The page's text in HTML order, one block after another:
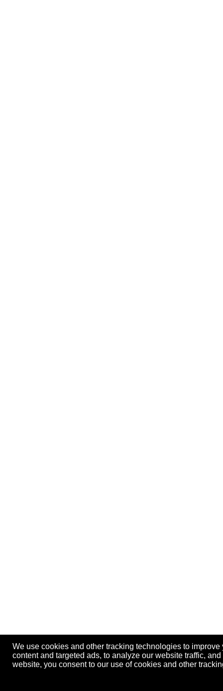
We use cookies and other tracking technologies to
content and targeted ads, to analyze our website traffic,
website, you consent to our use of cookies and other